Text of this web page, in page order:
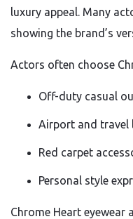
luxury appeal. Many
showing the brand’s
Actors often choose
Off-duty casual
Airport and travel
Red carpet
Personal style
Chrome Heart eyewear